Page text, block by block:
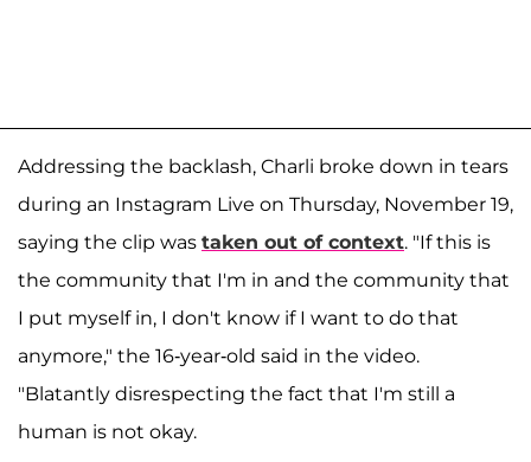
Addressing the backlash, Charli broke down in tears
during an Instagram Live on Thursday, November 19,
saying the clip was taken out of context. "If this is
the community that I'm in and the community that
I put myself in, I don't know if I want to do that
anymore," the 16-year-old said in the video.
"Blatantly disrespecting the fact that I'm still a
human is not okay.